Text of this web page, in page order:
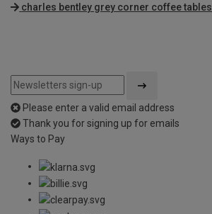
charles bentley grey corner coffee tables
Please enter a valid email address
Thank you for signing up for emails
Ways to Pay